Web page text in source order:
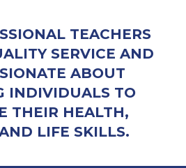
TEACHERS
SERVICE AND
ABOUT
INDIVIDUALS TO
THEIR HEALTH,
LIFE SKILLS.